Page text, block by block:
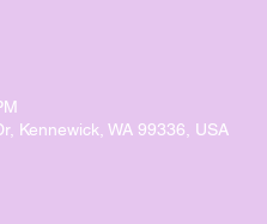
Kennewick, WA 99336, USA